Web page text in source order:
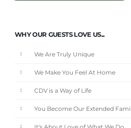
WHY OUR GUESTS LOVE US...
We Are Truly Unique
We Make You Feel At Home
CDV is a Way of Life
You Become Our Extended